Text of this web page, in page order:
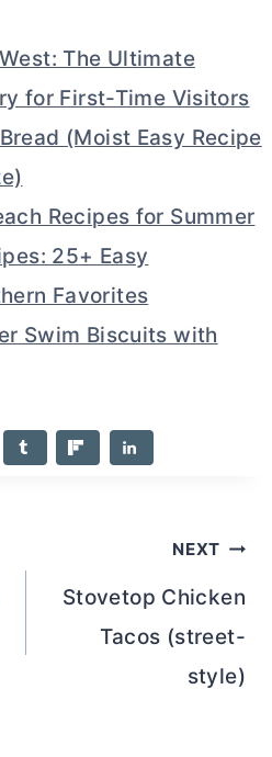
The Ultimate
for First-Time Visitors
(Moist Easy Recipe
Recipes for Summer
25+ Easy
Favorites
Swim Biscuits with
NEXT
Stovetop Chicken
Tacos (street-
style)